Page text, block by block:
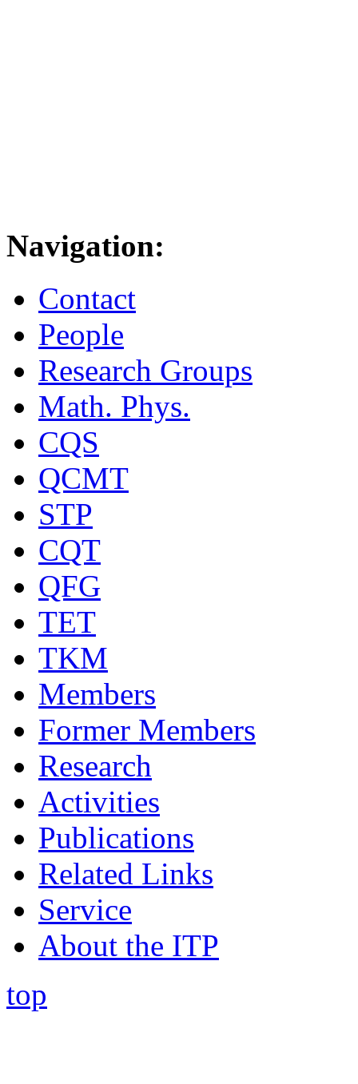
Navigation:
Contact
People
Research Groups
Math. Phys.
CQS
QCMT
STP
CQT
QFG
TET
TKM
Members
Former Members
Research
Activities
Publications
Related Links
Service
About the ITP
top